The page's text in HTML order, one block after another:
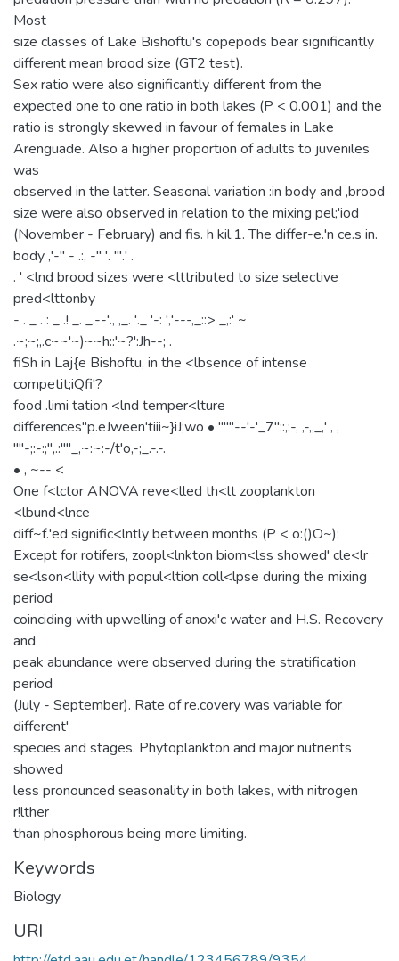
Most
size classes of Lake Bishoftu's copepods bear significantly
different mean brood size (GT2 test).
Sex ratio were also significantly different from the
expected one to one ratio in both lakes (P < 0.001) and the
ratio is strongly skewed in favour of females in Lake
Arenguade. Also a higher proportion of adults to juveniles
was
observed in the latter. Seasonal variation :in body and ,brood
size were also observed in relation to the mixing pel;'iod
(November - February) and fis. h kil.1. The differ-e.'n ce.s in.
body ,'-" - .:, -" '. "'.' .
. ' <lnd brood sizes were <lttributed to size selective
pred<lttonby
- . _ . : _ .! _. _.--'., ,_. '._ '-: ','---,_::> _,:' ~
.~;~;,.c~~'~)~~h::'~?':Jh--; .
fiSh in Laj{e Bishoftu, in the <lbsence of intense
competit;iQfi'?
food .limi tation <lnd temper<lture
differences"p.eJween'tiii~}iJ;wo • """--'-'_7"::,:-, ,-,,_,' , ,
''''-;:-:;'',.:''''_,~:~:-/t'o,-;_.-.-.
• , ~-- <
One f<lctor ANOVA reve<lled th<lt zooplankton
<lbund<lnce
diff~f.'ed signific<lntly between months (P < o:()O~):
Except for rotifers, zoopl<lnkton biom<lss showed' cle<lr
se<lson<llity with popul<ltion coll<lpse during the mixing
period
coinciding with upwelling of anoxi'c water and H.S. Recovery
and
peak abundance were observed during the stratification
period
(July - September). Rate of re.covery was variable for
different'
species and stages. Phytoplankton and major nutrients
showed
less pronounced seasonality in both lakes, with nitrogen
r!lther
than phosphorous being more limiting.
Keywords
Biology
URI